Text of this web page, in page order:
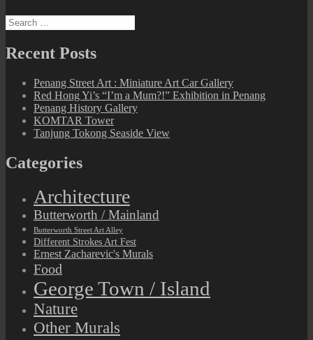
Search
for:
Recent Posts
Penang Street Art : Miniature Art Car Gallery
Red Hong Yi’s “I’m a Mum?!” Exhibition in Penang
Penang History Gallery
KOMTAR Tower
Tanjung Tokong Seaside View
Categories
Architecture
Butterworth / Mainland
Butterworth Street Art Alley
Different Strokes Art Fest
Ernest Zacharevic's Murals
Food
George Town / Island
Nature
Other Murals